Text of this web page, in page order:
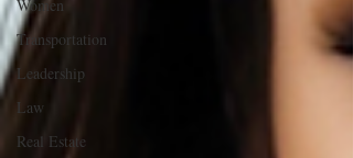
Women
Transportation
Leadership
Law
Real Estate